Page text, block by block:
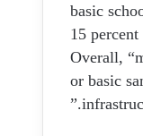
basic
15
Overall,
or basic